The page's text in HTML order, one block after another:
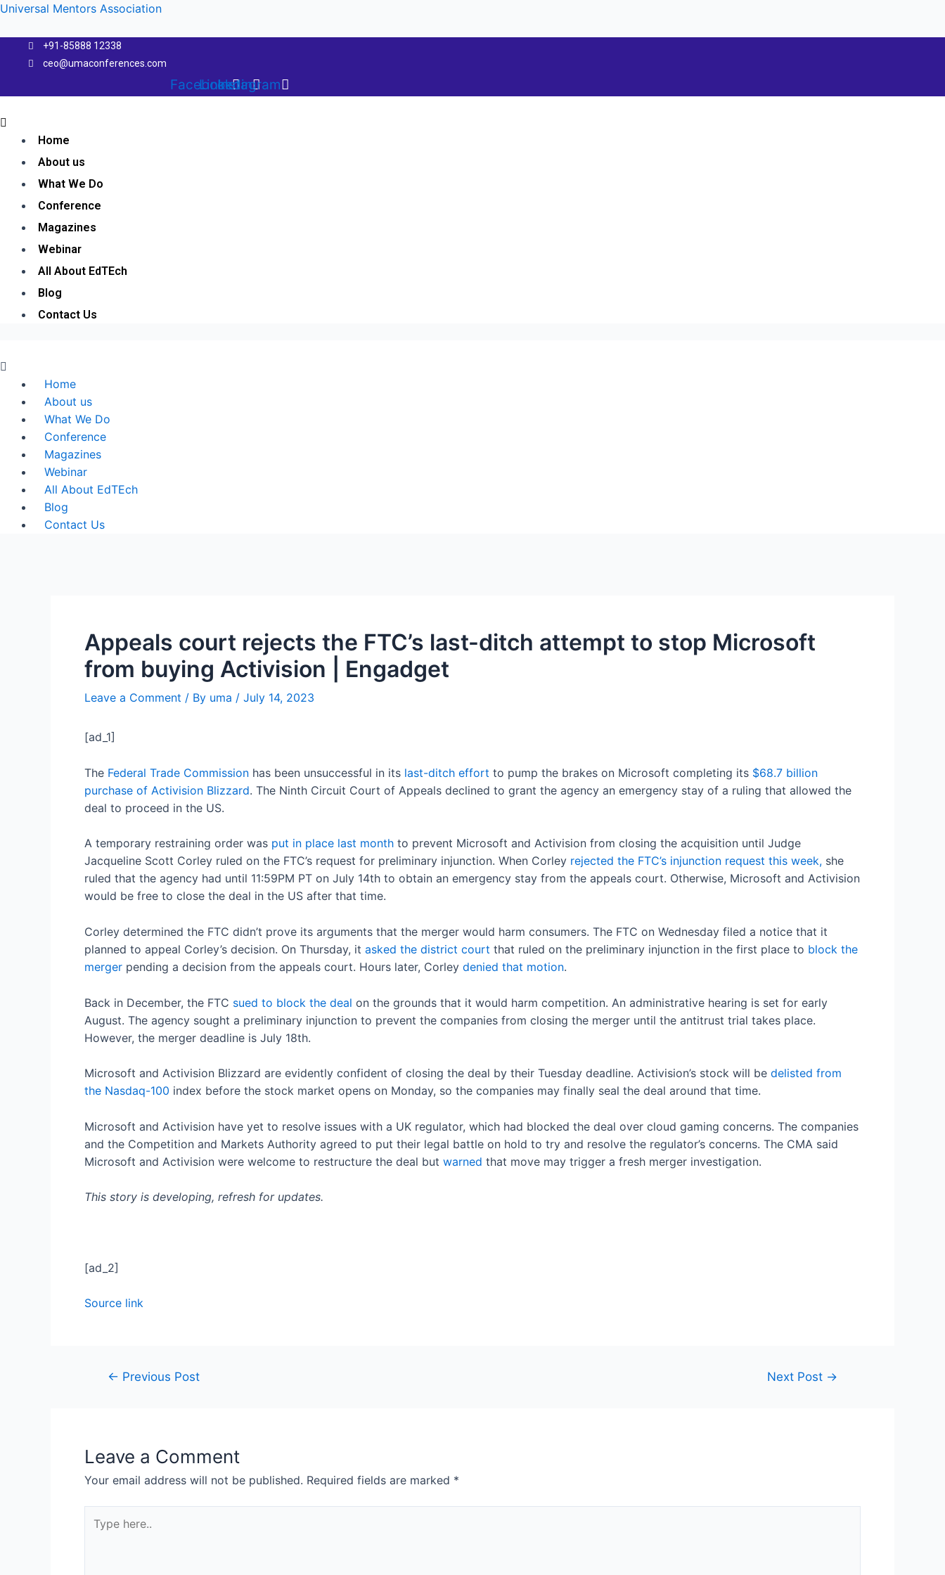
Skip
content
Universal Mentors Association
+91-85888 12338
ceo@umaconferences.com
Facebook
Linkedin
Instagram
Menu
Home
About us
What We Do
Conference
Magazines
Webinar
All About EdTEch
Blog
Contact Us
Menu
Home
About us
What We Do
Conference
Magazines
Webinar
All About EdTEch
Blog
Contact Us
Appeals court rejects the FTC’s last-ditch attempt to stop Microsoft
from buying Activision | Engadget
Leave a Comment / By uma / July 14, 2023
[ad_1]
The Federal Trade Commission has been unsuccessful in its last-ditch effort to pump the brakes on Microsoft completing its $68.7 billion
purchase of Activision Blizzard. The Ninth Circuit Court of Appeals declined to grant the agency an emergency stay of a ruling that allowed the
deal to proceed in the US.
A temporary restraining order was put in place last month to prevent Microsoft and Activision from closing the acquisition until Judge
Jacqueline Scott Corley ruled on the FTC’s request for preliminary injunction. When Corley rejected the FTC’s injunction request this week, she
ruled that the agency had until 11:59PM PT on July 14th to obtain an emergency stay from the appeals court. Otherwise, Microsoft and Activision
would be free to close the deal in the US after that time.
Corley determined the FTC didn’t prove its arguments that the merger would harm consumers. The FTC on Wednesday filed a notice that it
planned to appeal Corley’s decision. On Thursday, it asked the district court that ruled on the preliminary injunction in the first place to block the
merger pending a decision from the appeals court. Hours later, Corley denied that motion.
Back in December, the FTC sued to block the deal on the grounds that it would harm competition. An administrative hearing is set for early
August. The agency sought a preliminary injunction to prevent the companies from closing the merger until the antitrust trial takes place.
However, the merger deadline is July 18th.
Microsoft and Activision Blizzard are evidently confident of closing the deal by their Tuesday deadline. Activision’s stock will be delisted from
the Nasdaq-100 index before the stock market opens on Monday, so the companies may finally seal the deal around that time.
Microsoft and Activision have yet to resolve issues with a UK regulator, which had blocked the deal over cloud gaming concerns. The companies
and the Competition and Markets Authority agreed to put their legal battle on hold to try and resolve the regulator’s concerns. The CMA said
Microsoft and Activision were welcome to restructure the deal but warned that move may trigger a fresh merger investigation.
This story is developing, refresh for updates.
[ad_2]
Source link
Post← Previous Post Next Post →
Leave a Comment
Your email address will not be published. Required fields are marked *
here..